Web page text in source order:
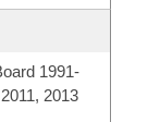
1991-
2013